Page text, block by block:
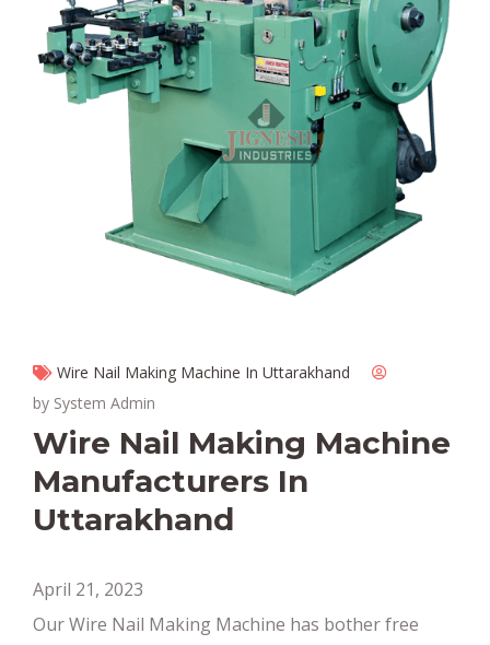
Wire Nail Making Machine In Uttarakhand
by System Admin
Wire Nail Making Machine
Manufacturers In
Uttarakhand
April 21, 2023
Our Wire Nail Making Machine has bother free